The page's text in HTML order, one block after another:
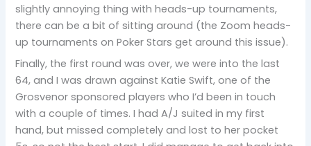
slightly annoying thing with heads-up tournaments,
there can be a bit of sitting around (the Zoom heads-
up tournaments on Poker Stars get around this issue).
Finally, the first round was over, we were into the last
64, and I was drawn against Katie Swift, one of the
Grosvenor sponsored players who I’d been in touch
with a couple of times. I had A/J suited in my first
hand, but missed completely and lost to her pocket